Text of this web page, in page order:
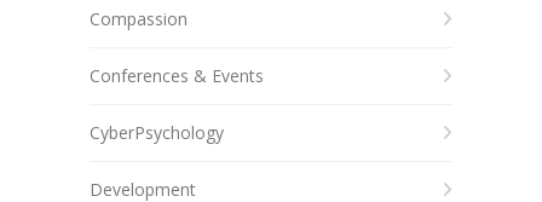
Compassion
Conferences & Events
CyberPsychology
Development